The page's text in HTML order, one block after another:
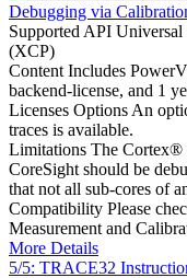
Debugging via
Supported API Universal
(XCP)
Content Includes
backend-license, and 1
Licenses Options An
traces is available.
Limitations The Cortex®
CoreSight should be
that not all sub-cores of
Compatibility Please
Measurement and
More Details
5/5: TRACE32